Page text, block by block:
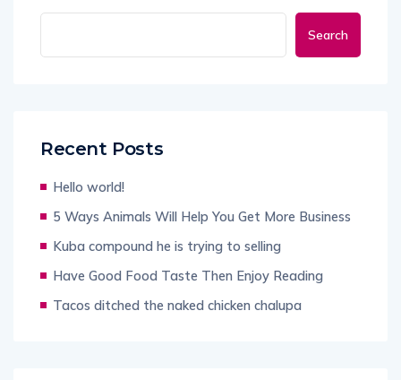
Search
Recent Posts
Hello world!
5 Ways Animals Will Help You Get More Business
Kuba compound he is trying to selling
Have Good Food Taste Then Enjoy Reading
Tacos ditched the naked chicken chalupa